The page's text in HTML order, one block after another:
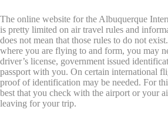
The online website for the Albuquerque
is pretty limited on air travel rules and
does not mean that those rules to do not
where you are flying to and form, you may
driver’s license, government issued
passport with you. On certain international
proof of identification may be needed. For
best that you check with the airport or your
leaving for your trip.